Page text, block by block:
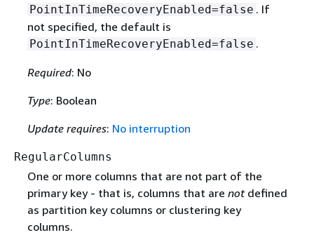
PointInTimeRecoveryEnabled=false . If
not specified, the default is
PointInTimeRecoveryEnabled=false .
Required: No
Type: Boolean
Update requires: No interruption
RegularColumns
One or more columns that are not part of the
primary key - that is, columns that are notdefined
as partition key columns or clustering key
columns.